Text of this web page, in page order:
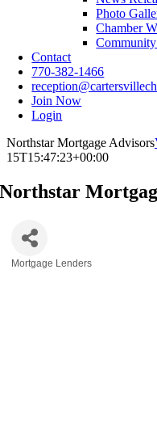
Photo
Chamber
Contact
770-382-1466
Join Now
Login
Northstar Mortgage Advisors
15T15:47:23+00:00
Northstar
Mortgage Lenders